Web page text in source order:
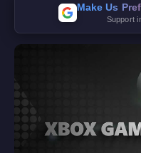
Make Us
Support